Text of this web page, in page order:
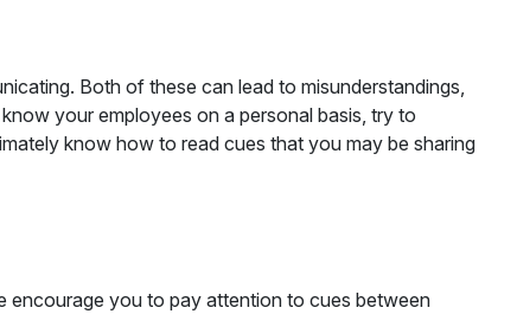
Both of these can lead to misunderstandings,
your employees on a personal basis, try to
know how to read cues that you may be sharing
encourage you to pay attention to cues between